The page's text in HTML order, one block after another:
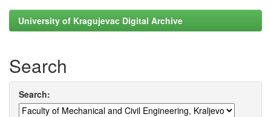
University of Kragujevac Digital Archive
Search
Search: